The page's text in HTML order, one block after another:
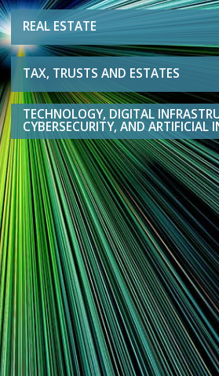
REAL ESTATE
TAX, TRUSTS AND ESTATES
TECHNOLOGY, DIGITAL
CYBERSECURITY, AND ARTIFICIAL